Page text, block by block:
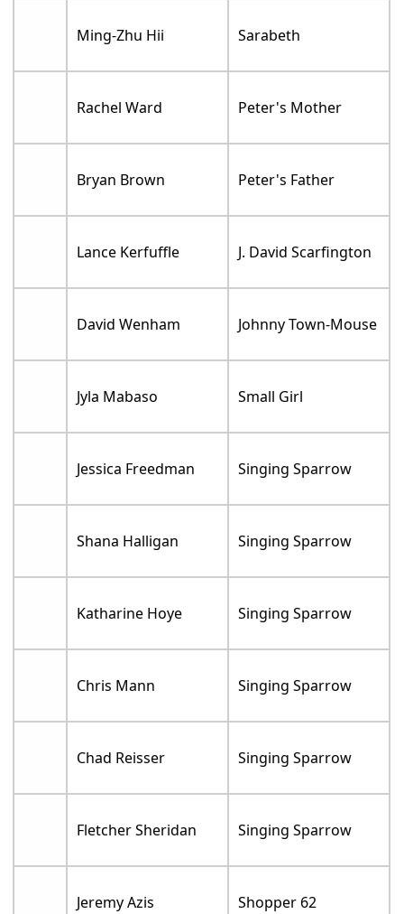
Ming-Zhu Hii Sarabeth
Rachel Ward Peter's Mother
Bryan Brown Peter's Father
Lance Kerfuffle J. David Scarfington
David Wenham Johnny Town-Mouse
Jyla Mabaso Small Girl
Jessica Freedman Singing Sparrow
Shana Halligan Singing Sparrow
Katharine Hoye Singing Sparrow
Chris Mann Singing Sparrow
Chad Reisser Singing Sparrow
Fletcher Sheridan Singing Sparrow
Jeremy Azis Shopper 62